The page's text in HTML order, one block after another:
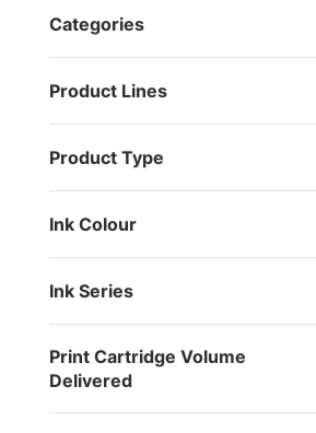
Categories
Product Lines
Product Type
Ink Colour
Ink Series
Print Cartridge Volume
Delivered